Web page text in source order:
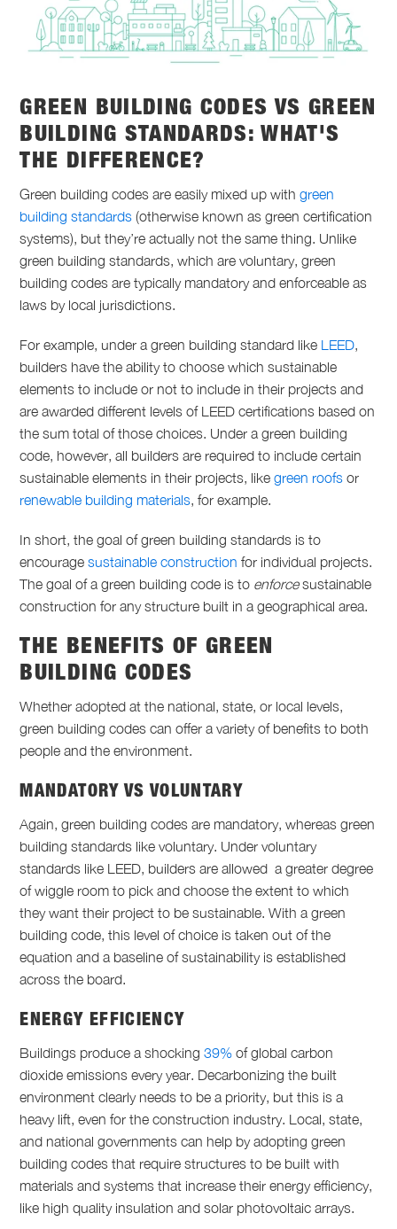
GREEN BUILDING CODES VS GREEN
BUILDING STANDARDS: WHAT'S
THE DIFFERENCE?
Green building codes are easily mixed up withgreen
building standards (otherwise known as green certification
systems), but they’re actually not the same thing. Unlike
green building standards, which are voluntary, green
building codes are typically mandatory and enforceable as
laws by local jurisdictions.
For example, under a green building standard like LEED,
builders have the ability to choose which sustainable
elements to include or not to include in their projects and
are awarded different levels of LEED certifications based on
the sum total of those choices. Under a green building
code, however, all builders are required to include certain
sustainable elements in their projects, likegreen roofs or
renewable building materials, for example.
In short, the goal of green building standards is to
encouragesustainable construction for individual projects.
The goal of a green building code is to enforcesustainable
construction for any structure built in a geographical area.
THE BENEFITS OF GREEN
BUILDING CODES
Whether adopted at the national, state, or local levels,
green building codes can offer a variety of benefits to both
people and the environment.
MANDATORY VS VOLUNTARY
Again, green building codes are mandatory, whereas green
building standards like voluntary. Under voluntary
standards like LEED, builders are allowed a greater degree
of wiggle room to pick and choose the extent to which
they want their project to be sustainable. With a green
building code, this level of choice is taken out of the
equation and a baseline of sustainability is established
across the board.
ENERGY EFFICIENCY
Buildings produce a shocking39% of global carbon
dioxide emissions every year. Decarbonizing the built
environment clearly needs to be a priority, but this is a
heavy lift, even for the construction industry. Local, state,
and national governments can help by adopting green
building codes that require structures to be built with
materials and systems that increase their energy efficiency,
like high quality insulation and solar photovoltaic arrays.